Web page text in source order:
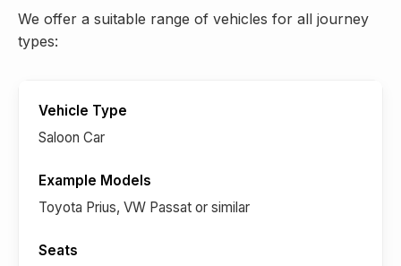
We offer a suitable range of vehicles for all journey
types:
Saloon Car
Toyota Prius, VW Passat or similar